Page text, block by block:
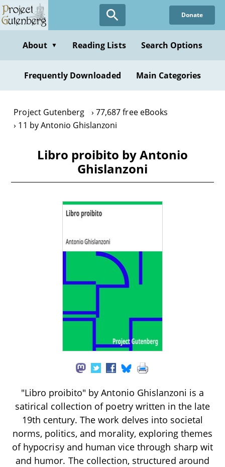
Skip
to
content
Donate
About ▼ Reading Lists Search Options
Frequently Downloaded Main Categories
Project Gutenberg
77,687 free eBooks
11 by Antonio Ghislanzoni
Libro proibito by Antonio
Ghislanzoni
"Libro proibito" by Antonio Ghislanzoni is a
satirical collection of poetry written in the late
19th century. The work delves into societal
norms, politics, and morality, exploring themes
of hypocrisy and human vice through sharp wit
and humor. The collection, structured around